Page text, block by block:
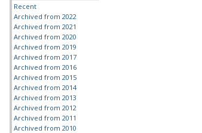
Recent
Archived from 2022
Archived from 2021
Archived from 2020
Archived from 2019
Archived from 2017
Archived from 2016
Archived from 2015
Archived from 2014
Archived from 2013
Archived from 2012
Archived from 2011
Archived from 2010